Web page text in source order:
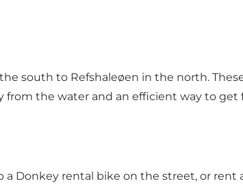
south to Refshaleøen in the north.
the water and an efficient way to get
a Donkey rental bike on the street, or rent